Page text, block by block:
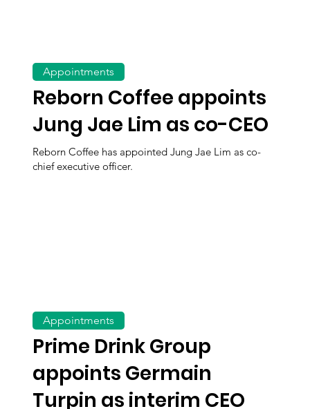
Reborn Coffee appoints
Jung Jae Lim as co-CEO
Reborn Coffee has appointed Jung Jae Lim as co-
chief executive officer.
Appointments
Prime Drink Group
appoints Germain
Turpin as interim CEO
Appointments